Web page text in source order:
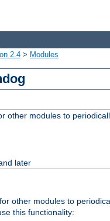
2.4 > Modules
other modules to
later
other modules to
this functionality: